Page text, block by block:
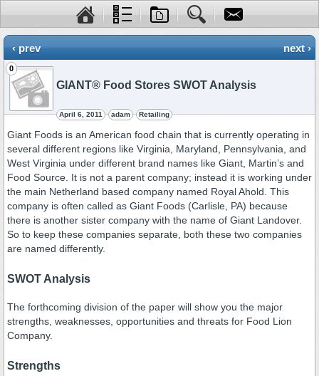
‹ prev next ›
0
GIANT® Food Stores SWOT Analysis
April 6, 2011 adam Retailing
Giant Foods is an American food chain that is currently operating in
several different regions like Virginia, Maryland, Pennsylvania, and
West Virginia under different brand names like Giant, Martin’s and
Food Source. It is not a parent company; instead it is working under
the main Netherland based company named Royal Ahold. This
company is often called as Giant Foods (Carlisle, PA) because
there is another sister company with the name of Giant Landover.
So to keep these companies separate, both these two companies
are named differently.
SWOT Analysis
The forthcoming division of the paper will show you the major
strengths, weaknesses, opportunities and threats for Food Lion
Company.
Strengths